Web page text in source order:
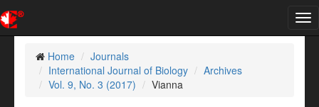
Home
Journals
International Journal of Biology
Archives
Vol. 9, No. 3 (2017)
Vianna